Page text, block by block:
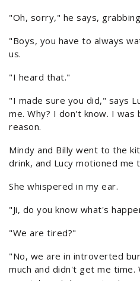
"Oh, sorry," he says,
"Boys, you have to always
us.
"I heard that."
"I made sure you did," says
me. Why? I don't know. I
reason.
Mindy and Billy went to the
drink, and Lucy motioned
She whispered in my ear.
"Ji, do you know what's
"We are tired?"
"No, we are in introverted
much and didn't get me time.